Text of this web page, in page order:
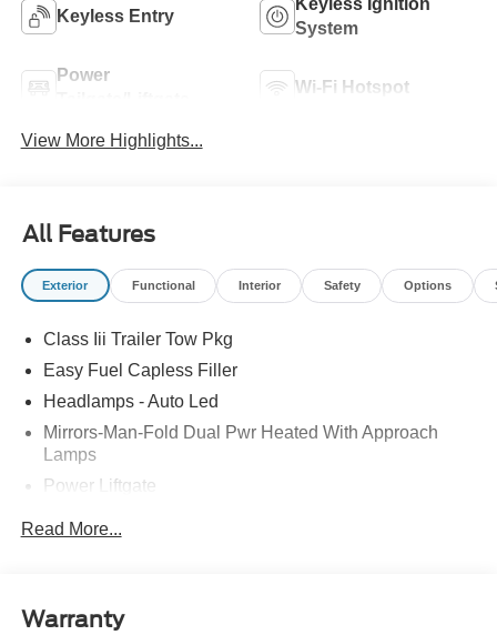
Keyless Entry
System
Power
Wi-Fi Hotspot
View More Highlights...
All Features
Exterior Functional Interior Safety Options
Class Iii Trailer Tow Pkg
Easy Fuel Capless Filler
Headlamps - Auto Led
Mirrors-Man-Fold Dual Pwr Heated With Approach
Lamps
Power Liftgate
Taillamps-Led
Read More...
Warranty